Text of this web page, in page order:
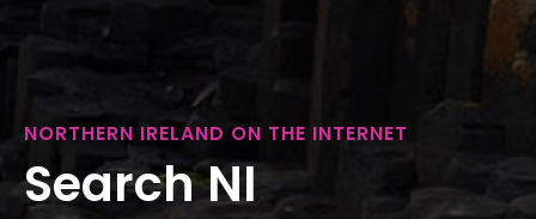
NORTHERN IRELAND ON THE INTERNET
Search NI